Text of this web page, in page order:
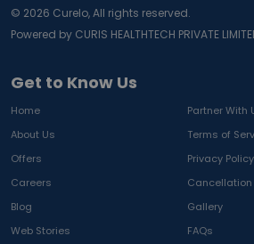
Get to Know Us
Home
Partner With
About Us
Terms of
Offers
Privacy Policy
Careers
Cancellation
Blog
Gallery
Web Stories
FAQs
© 2026 Curelo, All rights reserved.
Powered by CURIS HEALTHTECH PRIVATE